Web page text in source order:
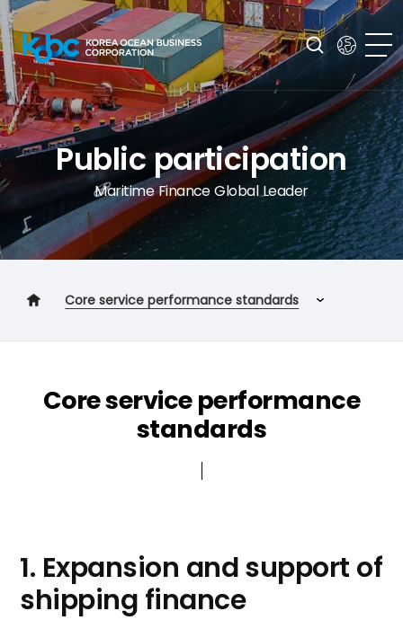
Public participation
Maritime Finance Global Leader
Core service performance standards
Customer charter
Customer response service implementation
standards
Core service performance
standards
1. Expansion and support of
shipping finance